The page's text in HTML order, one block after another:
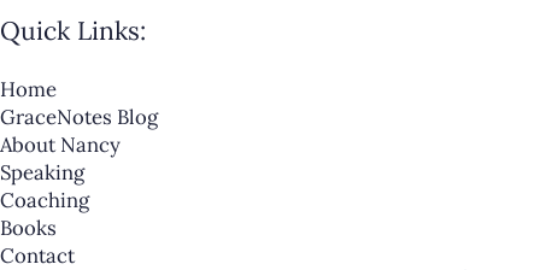
Quick Links:
Home
GraceNotes Blog
About Nancy
Speaking
Coaching
Books
Contact